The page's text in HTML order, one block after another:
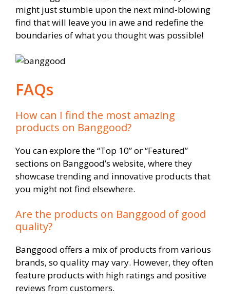
might just stumble upon the next mind-blowing
find that will leave you in awe and redefine the
boundaries of what you thought was possible!
FAQs
How can I find the most amazing
products on Banggood?
You can explore the “Top 10” or “Featured”
sections on Banggood’s website, where they
showcase trending and innovative products that
you might not find elsewhere.
Are the products on Banggood of good
quality?
Banggood offers a mix of products from various
brands, so quality may vary. However, they often
feature products with high ratings and positive
reviews from customers.